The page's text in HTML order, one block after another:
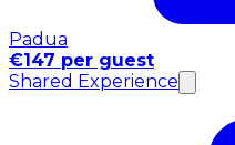
Padua
€147 per guest
Shared Experience